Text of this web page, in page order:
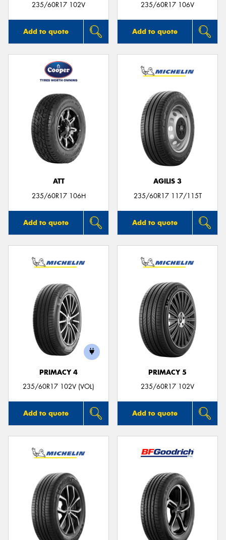
235/60R17 102V
Add to quote
235/60R17 106V
Add to quote
ATT
235/60R17 106H
Add to quote
AGILIS 3
235/60R17 117/115T
Add to quote
PRIMACY 4
235/60R17 102V (VOL)
Add to quote
PRIMACY 5
235/60R17 102V
Add to quote